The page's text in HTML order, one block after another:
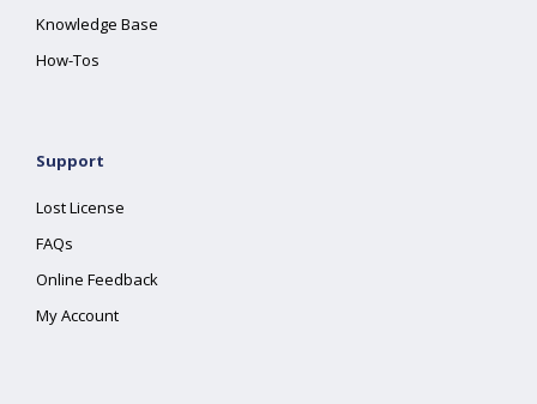
Knowledge Base
How-Tos
Support
Lost License
FAQs
Online Feedback
My Account